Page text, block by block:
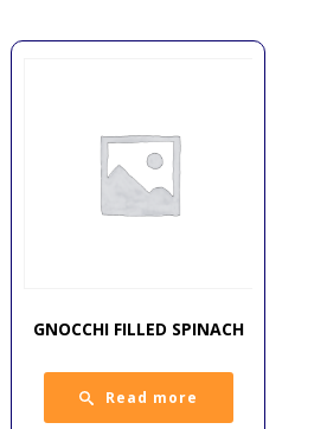
GNOCCHI FILLED SPINACH
Read more